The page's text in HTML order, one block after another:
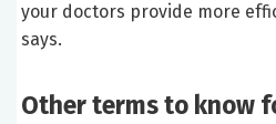
your doctors provide more
says.
Other terms to know